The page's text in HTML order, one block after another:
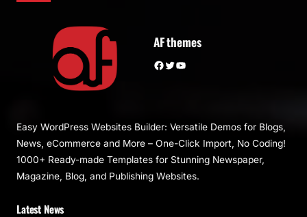
AF themes
Facebook Twitter YouTube
Easy WordPress Websites Builder: Versatile Demos for Blogs,
News, eCommerce and More – One-Click Import, No Coding!
1000+ Ready-made Templates for Stunning Newspaper,
Magazine, Blog, and Publishing Websites.
Latest News